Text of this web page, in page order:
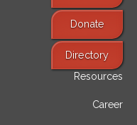
Donate
Directory
Find Services
Resources
Career